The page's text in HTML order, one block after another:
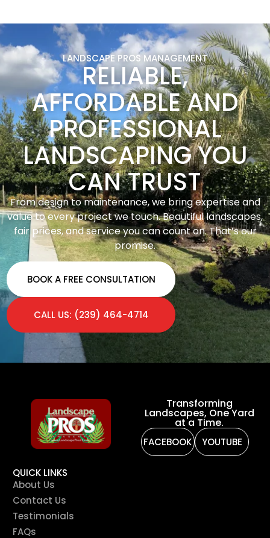
LANDSCAPE PROS MANAGEMENT
RELIABLE,
AFFORDABLE AND
PROFESSIONAL
LANDSCAPING YOU
CAN TRUST
From design to maintenance, we bring expertise and
value to every project we touch. Beautiful landscapes,
fair prices, and service you can count on. That’s our
promise.
BOOK A FREE CONSULTATION
CALL US: (239) 464-4714
Transforming
Landscapes, One Yard
at a Time.
FACEBOOK YOUTUBE
QUICK LINKS
About Us
Contact Us
Testimonials
FAQs